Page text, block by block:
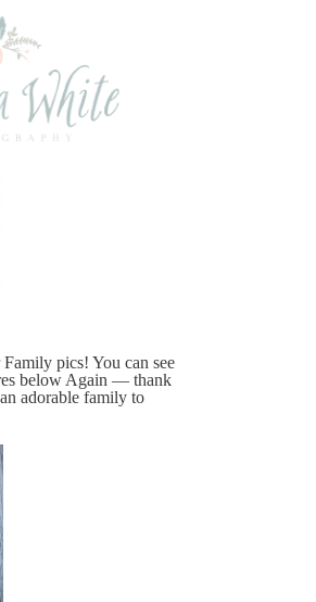
pics! You can see
below Again — thank
adorable family to